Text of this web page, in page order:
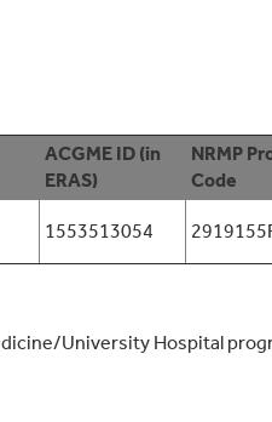
ACGME ID (in
ERAS)
NRMP
Code
1553513054
University Hospital